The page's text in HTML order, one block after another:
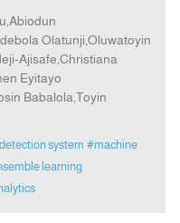
Olatunji,Oluwatoyin
Ajisafe,Christiana
Eyitayo
Babalola,Toyin
system #machine
learning